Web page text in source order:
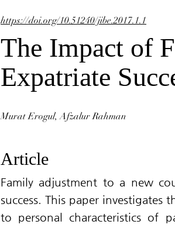
The Impact of
Expatriate
https://doi.org/10.51240/jibe.2017.1.1
Murat Erogul, Afzalur Rahman
Article
Family adjustment to a new
success. This paper investigates
to personal characteristics of